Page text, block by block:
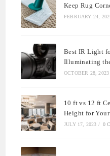
Keep Rug
FEBRUARY 24,
Best IR Light
Illuminating
OCTOBER 28, 2023
10 ft vs 12 ft
Height for Your
JULY 17, 2023 / 0